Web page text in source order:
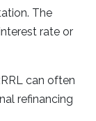
The
rate or
can often
refinancing